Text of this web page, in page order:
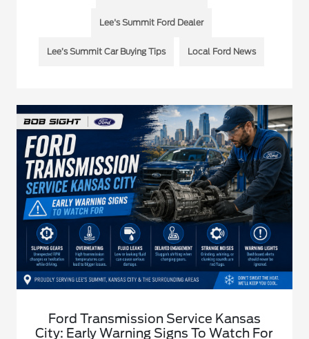
Lee's Summit Ford Dealer
Lee’s Summit Car Buying Tips Local Ford News
Ford Transmission Service Kansas
City: Early Warning Signs To Watch For